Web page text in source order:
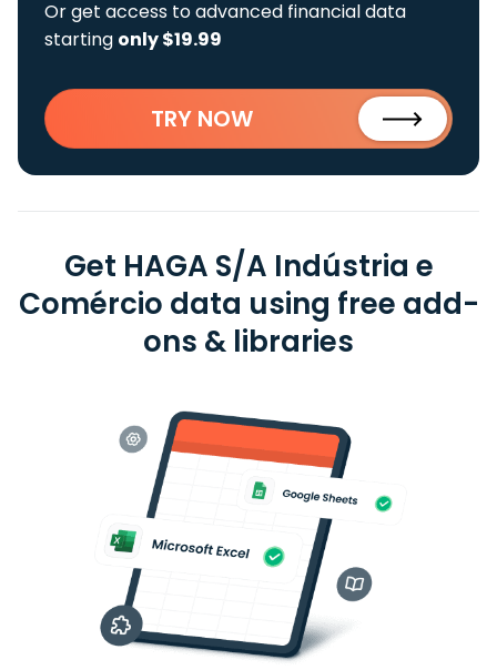
Or get access to advanced financial data
starting only $19.99
TRY NOW
Get HAGA S/A Indústria e
Comércio data using free add-
ons & libraries